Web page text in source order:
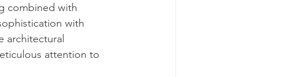
combined with
with
architectural
attention to